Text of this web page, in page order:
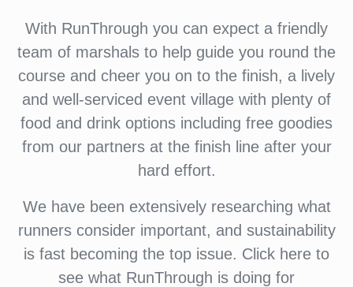
With RunThrough you can expect a friendly
team of marshals to help guide you round the
course and cheer you on to the finish, a lively
and well-serviced event village with plenty of
food and drink options including free goodies
from our partners at the finish line after your
hard effort.
We have been extensively researching what
runners consider important, and sustainability
is fast becoming the top issue. Click here to
see what RunThrough is doing for